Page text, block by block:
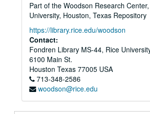
Part of the Woodson Research
University, Houston, Texas Repository
https://library.rice.edu/woodson
Contact:
Fondren Library MS-44, Rice
6100 Main St.
Houston Texas 77005 USA
713-348-2586
woodson@rice.edu
Steven Fromholz, 2002-
Steve Young, 2002-09-21
Albert and Gage, 2002-09-
Albert and Gage; Jack Williams, 2002-
Jack Williams, 2002-09-28
Songwriters in the Round - Ken Gaines, Wayne Wilkerson, Southpaw
Songwriters in the Round - Ken Gaines, Wayne Wilkerson, Southpaw